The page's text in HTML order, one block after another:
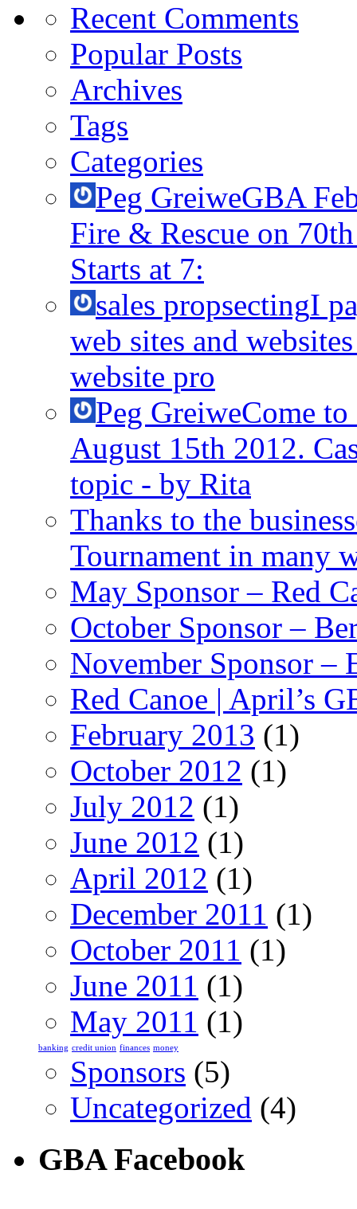
Recent Comments
Popular Posts
Archives
Tags
Categories
Peg GreiweGBA
Fire & Rescue on
Starts at 7:
sales propsectingI
web sites and
website pro
Peg GreiweCome to
August 15th 2012.
topic - by Rita
Thanks to the
Tournament in many
May Sponsor – Red
October Sponsor –
November Sponsor –
Red Canoe | April’s
February 2013 (1)
October 2012 (1)
July 2012 (1)
June 2012 (1)
April 2012 (1)
December 2011 (1)
October 2011 (1)
June 2011 (1)
May 2011 (1)
banking credit union finances money
Sponsors (5)
Uncategorized (4)
GBA Facebook